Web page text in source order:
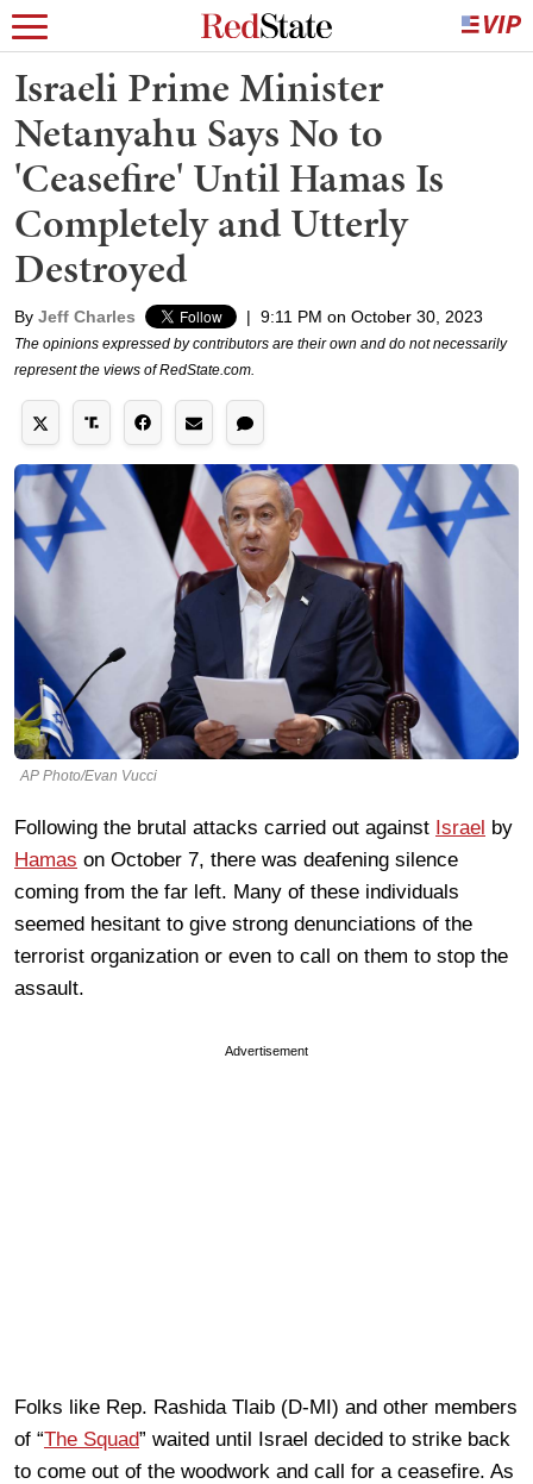
Israeli Prime Minister
Netanyahu Says No to
'Ceasefire' Until Hamas Is
Completely and Utterly
Destroyed
By Jeff Charles | 9:11 PM on October 30, 2023
The opinions expressed by contributors are their own and do not necessarily
represent the views of RedState.com.
AP Photo/Evan Vucci
Following the brutal attacks carried out against Israel by
Hamas on October 7, there was deafening silence
coming from the far left. Many of these individuals
seemed hesitant to give strong denunciations of the
terrorist organization or even to call on them to stop the
assault.
Advertisement
Folks like Rep. Rashida Tlaib (D-MI) and other members
of “The Squad” waited until Israel decided to strike back
to come out of the woodwork and call for a ceasefire. As